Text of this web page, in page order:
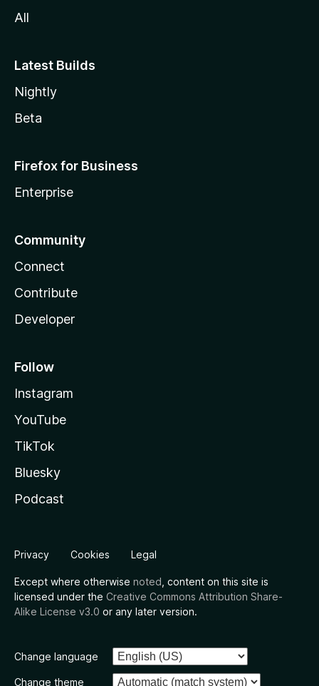
All
Latest Builds
Nightly
Beta
Firefox for Business
Enterprise
Community
Connect
Contribute
Developer
Follow
Instagram
YouTube
TikTok
Bluesky
Podcast
Privacy Cookies Legal
Except where otherwise noted , content on this site is
licensed under the Creative Commons Attribution Share-
Alike License v3.0 or any later version.
Change language
Change theme